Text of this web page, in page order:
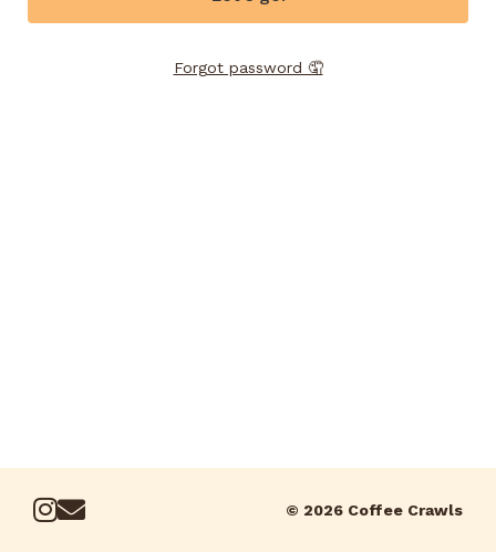
Forgot password 🤦
© 2026 Coffee Crawls